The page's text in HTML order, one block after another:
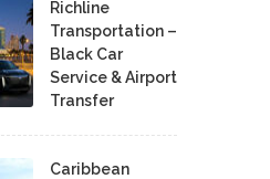
Richline
Transportation –
Black Car
Service & Airport
Transfer
Caribbean